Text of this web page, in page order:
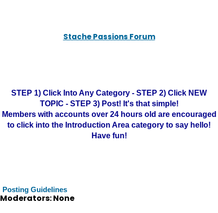
Stache Passions Forum
STEP 1) Click Into Any Category - STEP 2) Click NEW
TOPIC - STEP 3) Post! It's that simple!
Members with accounts over 24 hours old are encouraged
to click into the Introduction Area category to say hello!
Have fun!
Posting Guidelines
Moderators: None